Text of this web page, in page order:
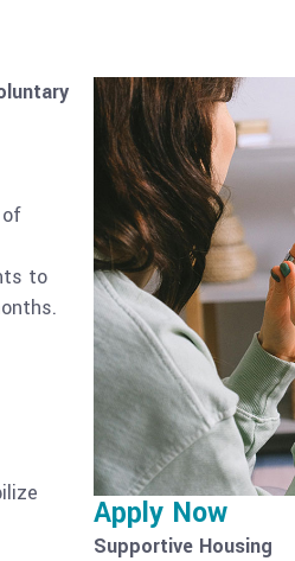
to
Apply Now
Supportive Housing